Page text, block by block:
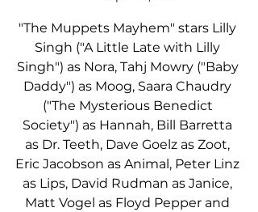
"The Muppets Mayhem" stars Lilly
Singh ("A Little Late with Lilly
Singh") as Nora, Tahj Mowry ("Baby
Daddy") as Moog, Saara Chaudry
("The Mysterious Benedict
Society") as Hannah, Bill Barretta
as Dr. Teeth, Dave Goelz as Zoot,
Eric Jacobson as Animal, Peter Linz
as Lips, David Rudman as Janice,
Matt Vogel as Floyd Pepper and